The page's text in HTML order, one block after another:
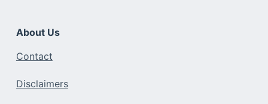
About Us
Contact
Disclaimers